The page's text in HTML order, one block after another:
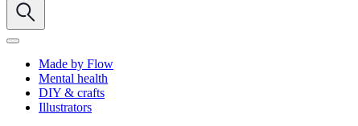
Made by Flow
Mental health
DIY & crafts
Illustrators